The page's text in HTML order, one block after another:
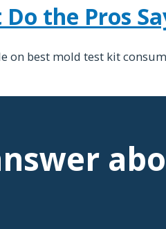
the Pros
on best mold test kit